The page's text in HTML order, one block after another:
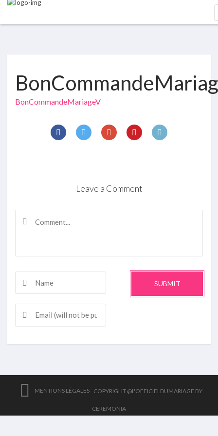
BonCommandeMariageV
Leave a Comment
SUBMIT
MENTIONS LÉGALES - COPYRIGHT @L'OFFICIELDUMARIAGE BY
CEREMONIA